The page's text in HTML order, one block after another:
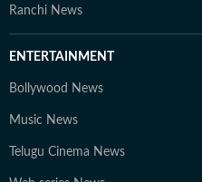
Ranchi News
ENTERTAINMENT
Bollywood News
Music News
Telugu Cinema News